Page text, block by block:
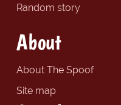
Random story
About
About The Spoof
Site map